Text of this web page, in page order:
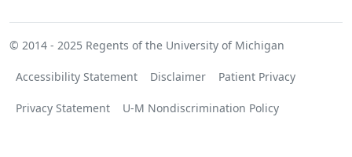
© 2014 - 2025 Regents of the University of Michigan
Accessibility Statement Disclaimer Patient Privacy
Privacy Statement U-M Nondiscrimination Policy